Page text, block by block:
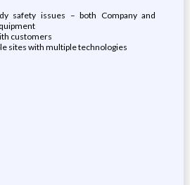
safety issues – both Company and
customers
sites with multiple technologies